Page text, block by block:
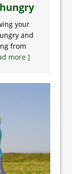
your
and
from
more ]